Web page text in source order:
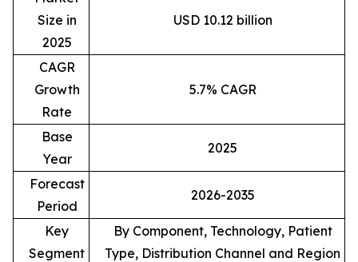
Size in
2025
USD 10.12 billion
CAGR
Growth
Rate
5.7% CAGR
Base
Year
2025
Forecast
Period
2026-2035
Key
Segment
By Component, Technology, Patient
Type, Distribution Channel and Region